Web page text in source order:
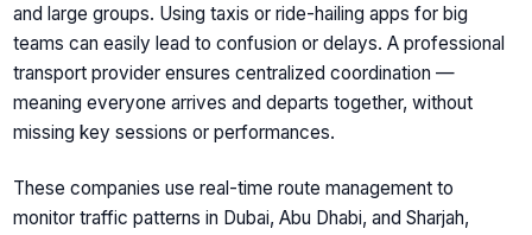
and large groups. Using taxis or ride-hailing apps for big
teams can easily lead to confusion or delays. A professional
transport provider ensures centralized coordination —
meaning everyone arrives and departs together, without
missing key sessions or performances.
These companies use real-time route management to
monitor traffic patterns in Dubai, Abu Dhabi, and Sharjah,